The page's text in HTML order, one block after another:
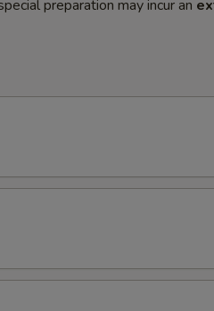
preparation may incur an